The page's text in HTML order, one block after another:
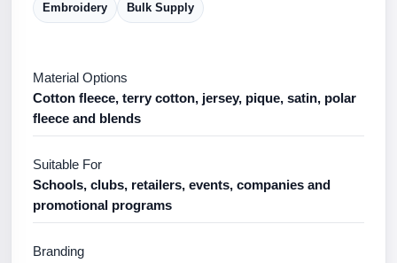
Embroidery Bulk Supply
Material Options
Cotton fleece, terry cotton, jersey, pique, satin, polar
fleece and blends
Suitable For
Schools, clubs, retailers, events, companies and
promotional programs
Branding